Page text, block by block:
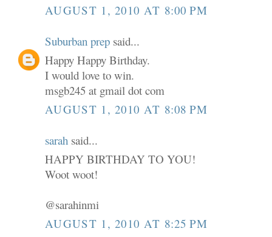
AUGUST 1, 2010 AT 8:00 PM
Suburban prep said...
Happy Happy Birthday.
I would love to win.
msgb245 at gmail dot com
AUGUST 1, 2010 AT 8:08 PM
sarah said...
HAPPY BIRTHDAY TO YOU!
Woot woot!
@sarahinmi
AUGUST 1, 2010 AT 8:25 PM